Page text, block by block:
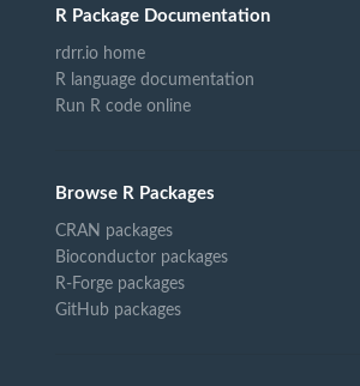
R Package Documentation
rdrr.io home
R language documentation
Run R code online
Browse R Packages
CRAN packages
Bioconductor packages
R-Forge packages
GitHub packages